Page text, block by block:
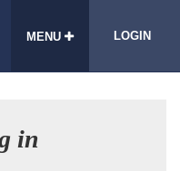
MENU LOGIN
in